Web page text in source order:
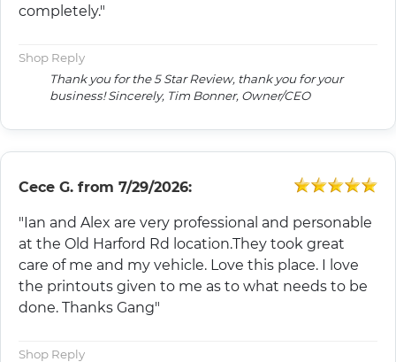
completely."
Shop Reply
Thank you for the 5 Star Review, thank you for your
business! Sincerely, Tim Bonner, Owner/CEO
Cece G. from 7/29/2026:
"Ian and Alex are very professional and personable
at the Old Harford Rd location.They took great
care of me and my vehicle. Love this place. I love
the printouts given to me as to what needs to be
done. Thanks Gang"
Shop Reply